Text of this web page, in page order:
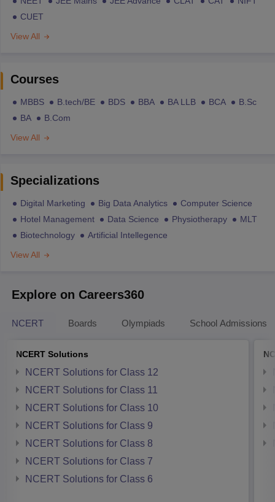
CUET
View All
Courses
MBBS B.tech/BE BDS BBA BA LLB BCA
B.Sc
BA
B.Com
View All
Specializations
Digital Marketing Big Data Analytics
Computer Science
Hotel Management
Data Science Physiotherapy
MLT
Biotechnology
Artificial Intellegence
View All
Explore on Careers360
NCERT Boards Olympiads School Admissions
NCERT Solutions
NCERT Solutions for Class 12
NCERT Solutions for Class 11
NCERT Solutions for Class 10
NCERT Solutions for Class 9
NCERT Solutions for Class 8
NCERT Solutions for Class 7
NCERT Solutions for Class 6